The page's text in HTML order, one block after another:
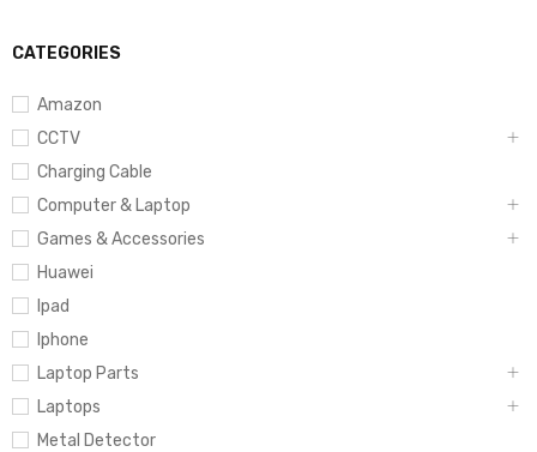
CATEGORIES
Amazon
CCTV
Charging Cable
Computer & Laptop
Games & Accessories
Huawei
Ipad
Iphone
Laptop Parts
Laptops
Metal Detector